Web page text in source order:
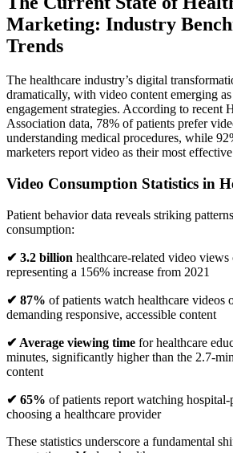
Marketing: Industry
Trends
The healthcare industry’s digital
dramatically, with video content emerging
engagement strategies. According to recent
Association data, 78% of patients prefer
understanding medical procedures, while
marketers report video as their most
Video Consumption Statistics in
Patient behavior data reveals striking
consumption:
✔ 3.2 billion healthcare-related video
representing a 156% increase from 2021
✔ 87% of patients watch healthcare videos
demanding responsive, accessible content
✔ Average viewing time for healthcare
minutes, significantly higher than the 2.7-
content
✔ 65% of patients report watching
choosing a healthcare provider
These statistics underscore a fundamental